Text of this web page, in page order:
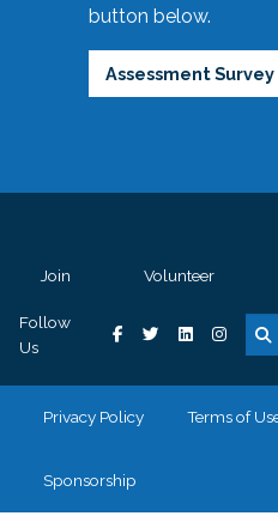
button below.
Assessment
Join Volunteer
Follow
Us
Privacy Policy Terms of
Sponsorship